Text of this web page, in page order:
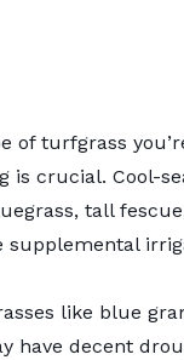
of turfgrass
is crucial. Cool-
tall
supplemental
like blue
have decent